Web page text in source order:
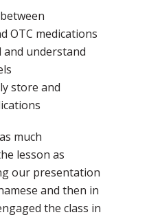
OTC medications
and understand
store and
much
lesson as
our presentation
and then in
the class in